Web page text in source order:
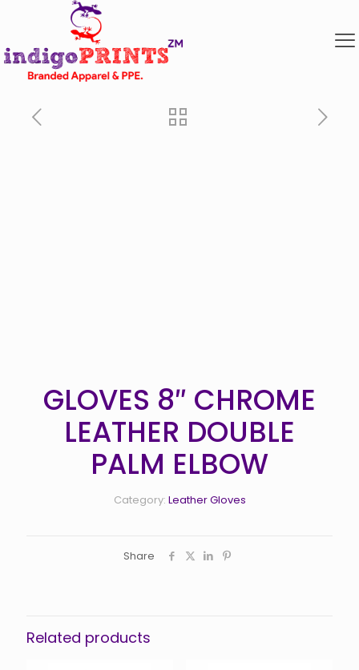
GLOVES 8″ CHROME
LEATHER DOUBLE
PALM ELBOW
Category: Leather Gloves
Share
Related products